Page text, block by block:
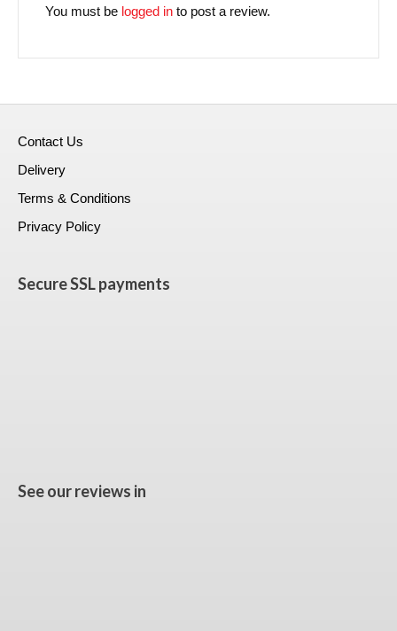
You must be logged in to post a review.
Contact Us
Delivery
Terms & Conditions
Privacy Policy
Secure SSL payments
See our reviews in